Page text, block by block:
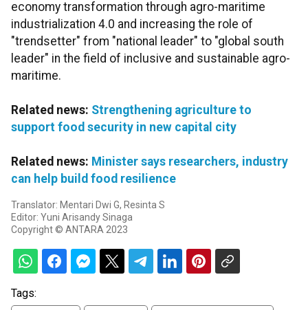
economy transformation through agro-maritime
industrialization 4.0 and increasing the role of
"trendsetter" from "national leader" to "global south
leader" in the field of inclusive and sustainable agro-
maritime.
Related news: Strengthening agriculture to
support food security in new capital city
Related news: Minister says researchers, industry
can help build food resilience
Translator: Mentari Dwi G, Resinta S
Editor: Yuni Arisandy Sinaga
Copyright © ANTARA 2023
Tags: